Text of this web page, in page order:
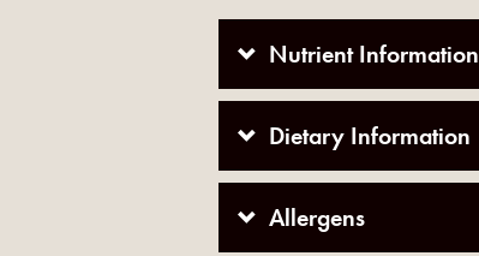
Nutrient Information
Dietary Information
Allergens